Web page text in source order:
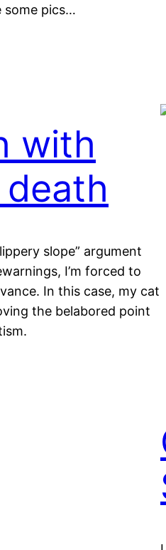
some pics…
with
slope” argument
I’m forced to
In this case, my cat
the belabored point